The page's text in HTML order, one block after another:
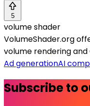
5
volume shader
VolumeShader.org
volume rendering
Ad generationAI
Subscribe to